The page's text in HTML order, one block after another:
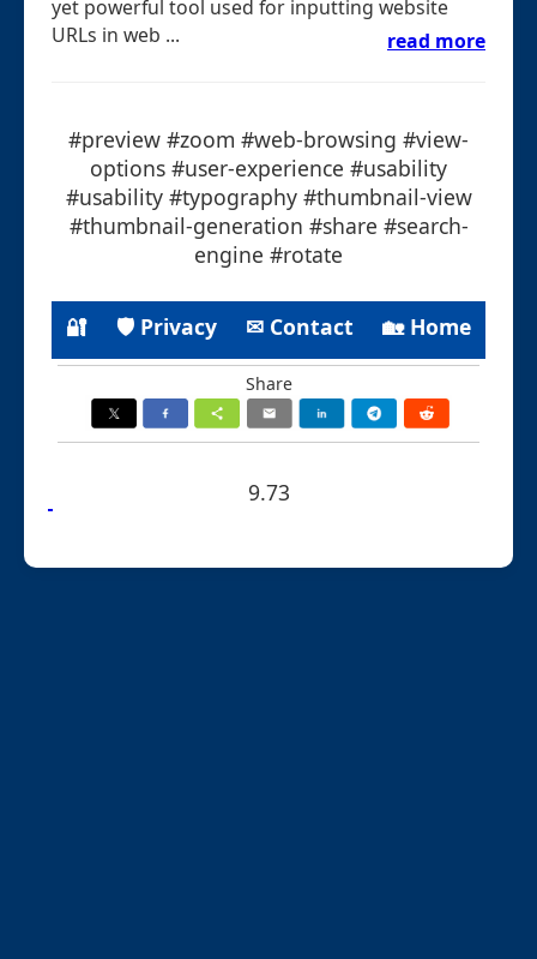
yet powerful tool used for inputting website
URLs in web ...
read more
#preview #zoom #web-browsing #view-
options #user-experience #usability
#usability #typography #thumbnail-view
#thumbnail-generation #share #search-
engine #rotate
🔐 🛡 Privacy ✉ Contact 🏡 Home
Share
9.73